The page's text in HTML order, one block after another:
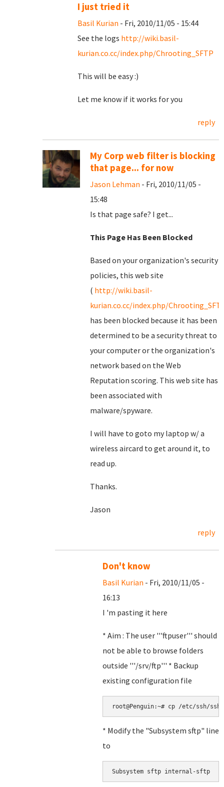
I just tried it
Basil Kurian - Fri, 2010/11/05 - 15:44
See the logs http://wiki.basil-
kurian.co.cc/index.php/Chrooting_SFTP
This will be easy :)
Let me know if it works for you
reply
My Corp web filter is blocking
that page... for now
Jason Lehman - Fri, 2010/11/05 -
15:48
Is that page safe? I get...
This Page Has Been Blocked
Based on your organization's security
policies, this web site
( http://wiki.basil-
kurian.co.cc/index.php/
has been blocked because it has been
determined to be a security threat to
your computer or the organization's
network based on the Web
Reputation scoring. This web site has
been associated with
malware/spyware.
I will have to goto my laptop w/ a
wireless aircard to get around it, to
read up.
Thanks.
Jason
reply
Don't know
Basil Kurian - Fri, 2010/11/05 -
16:13
I 'm pasting it here
* Aim : The user '''ftpuser''' should
not be able to browse folders
outside '''/srv/ftp''' * Backup
existing configuration file
root@Penguin:~# cp /etc/ssh/
* Modify the "Subsystem sftp" line
to
Subsystem sftp internal-sftp